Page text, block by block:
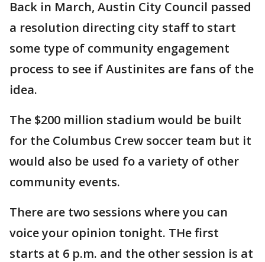
Back in March, Austin City Council passed
a resolution directing city staff to start
some type of community engagement
process to see if Austinites are fans of the
idea.
The $200 million stadium would be built
for the Columbus Crew soccer team but it
would also be used fo a variety of other
community events.
There are two sessions where you can
voice your opinion tonight. THe first
starts at 6 p.m. and the other session is at